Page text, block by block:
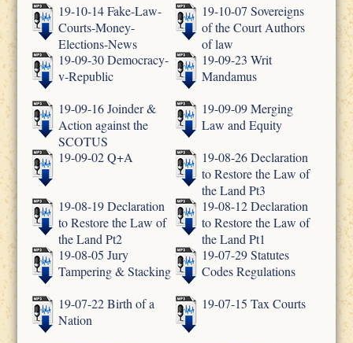
19-10-14 Fake-Law-
Courts-Money-
Elections-News
19-10-07 Sovereigns
of the Court Authors
of law
19-09-30 Democracy-
v-Republic
19-09-23 Writ
Mandamus
19-09-16 Joinder &
Action against the
SCOTUS
19-09-09 Merging
Law and Equity
19-09-02 Q+A
19-08-26 Declaration
to Restore the Law of
the Land Pt3
19-08-19 Declaration
to Restore the Law of
the Land Pt2
19-08-12 Declaration
to Restore the Law of
the Land Pt1
19-08-05 Jury
Tampering & Stacking
19-07-29 Statutes
Codes Regulations
19-07-22 Birth of a
Nation
19-07-15 Tax Courts